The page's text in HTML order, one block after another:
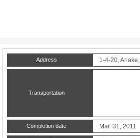
Address 1-4-20,
Transportation
Completion date Mar. 31, 2011